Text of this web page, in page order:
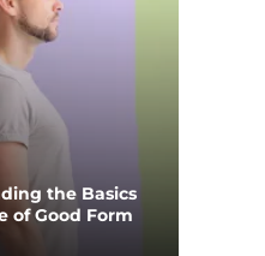
the Basics
of Good Form